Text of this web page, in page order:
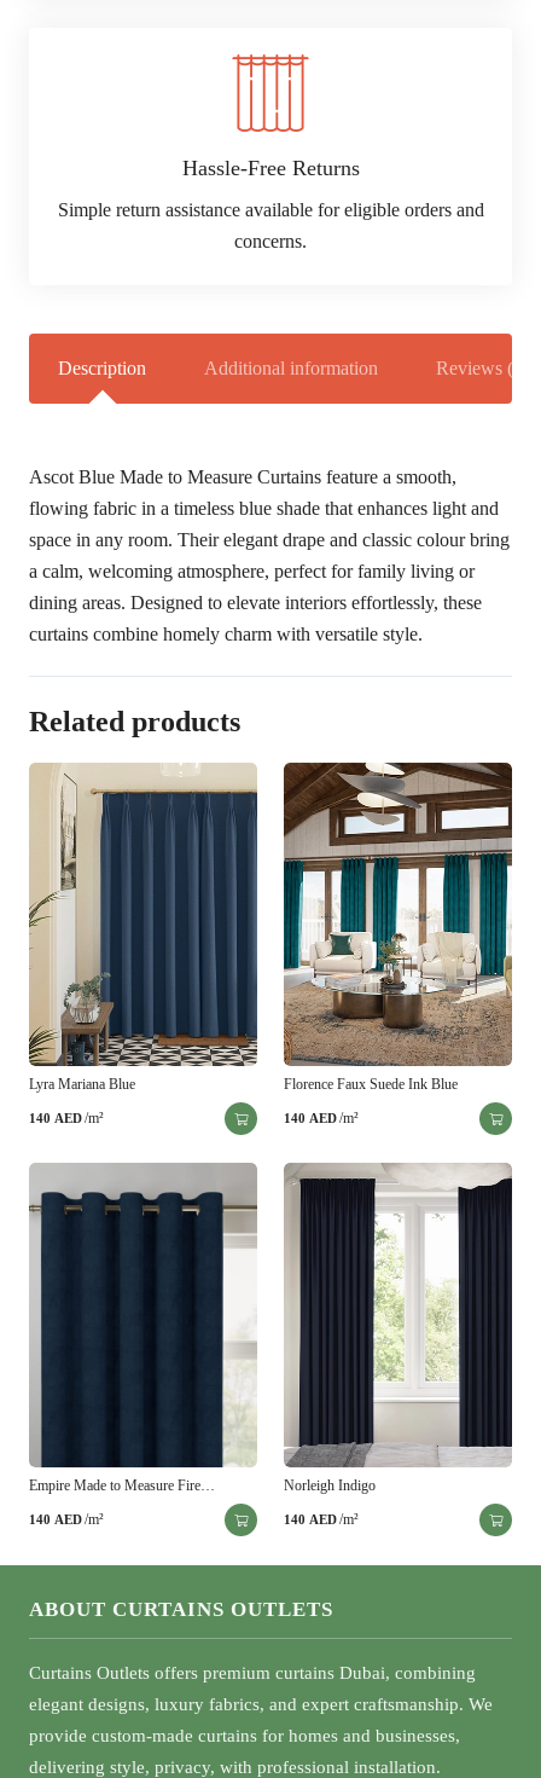
Hassle-Free Returns
Simple return assistance available for eligible orders and
concerns.
Description Additional information Reviews (0)
Ascot Blue Made to Measure Curtains feature a smooth,
flowing fabric in a timeless blue shade that enhances light and
space in any room. Their elegant drape and classic colour bring
a calm, welcoming atmosphere, perfect for family living or
dining areas. Designed to elevate interiors effortlessly, these
curtains combine homely charm with versatile style.
Related products
Lyra Mariana Blue
140 AED/m²
Florence Faux Suede Ink Blue
140AED/m²
Empire Made to Measure Fire…
140 AED/m²
Norleigh Indigo
140 AED/m²
ABOUT CURTAINS OUTLETS
Curtains Outlets offers premium curtains Dubai, combining
elegant designs, luxury fabrics, and expert craftsmanship. We
provide custom-made curtains for homes and businesses,
delivering style, privacy, with professional installation.